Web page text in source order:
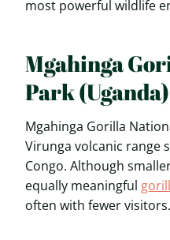
most powerful wildlife
Mgahinga
Park (Uganda)
Mgahinga Gorilla
Virunga volcanic range
Congo. Although
equally meaningful
often with fewer visitors.